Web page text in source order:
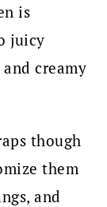
is
juicy
creamy
though
them
and